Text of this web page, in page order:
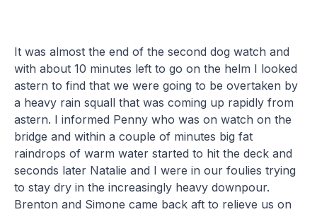
It was almost the end of the second dog watch and
with about 10 minutes left to go on the helm I looked
astern to find that we were going to be overtaken by
a heavy rain squall that was coming up rapidly from
astern. I informed Penny who was on watch on the
bridge and within a couple of minutes big fat
raindrops of warm water started to hit the deck and
seconds later Natalie and I were in our foulies trying
to stay dry in the increasingly heavy downpour.
Brenton and Simone came back aft to relieve us on